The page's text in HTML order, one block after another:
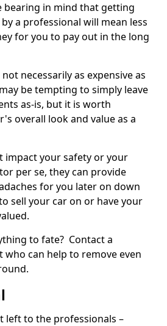
bearing in mind that getting
a professional will mean less
for you to pay out in the long
necessarily as expensive as
be tempting to simply leave
as-is, but it is worth
overall look and value as a
impact your safety or your
per se, they can provide
for you later on down
sell your car on or have your
to fate? Contact a
who can help to remove even
left to the professionals –